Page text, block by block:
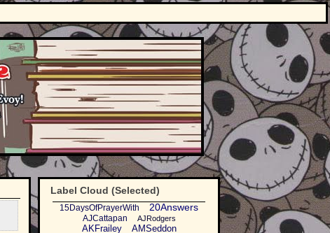
Label Cloud (Selected)
15DaysOfPrayerWith 20Answers
AJCattapan AJRodgers
AKFrailey AMSeddon